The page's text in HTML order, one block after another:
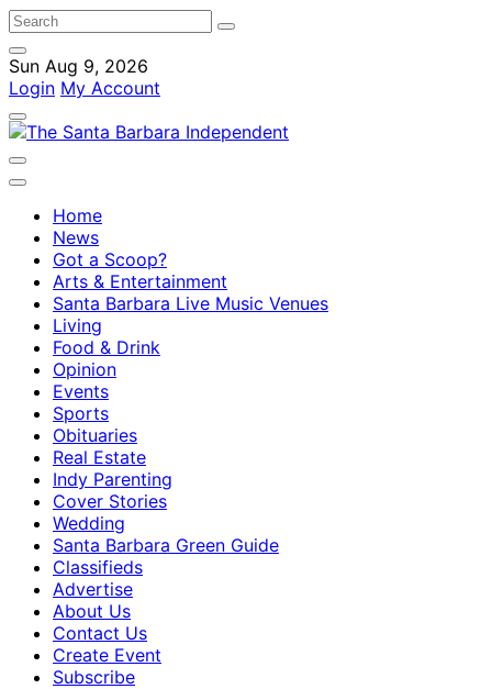
Sun Aug 9, 2026
Login My Account
Home
News
Got a Scoop?
Arts & Entertainment
Santa Barbara Live Music Venues
Living
Food & Drink
Opinion
Events
Sports
Obituaries
Real Estate
Indy Parenting
Cover Stories
Wedding
Santa Barbara Green Guide
Classifieds
Advertise
About Us
Contact Us
Create Event
Subscribe